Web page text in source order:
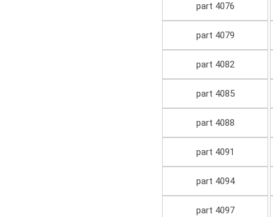
part 4076
part 4079
part 4082
part 4085
part 4088
part 4091
part 4094
part 4097